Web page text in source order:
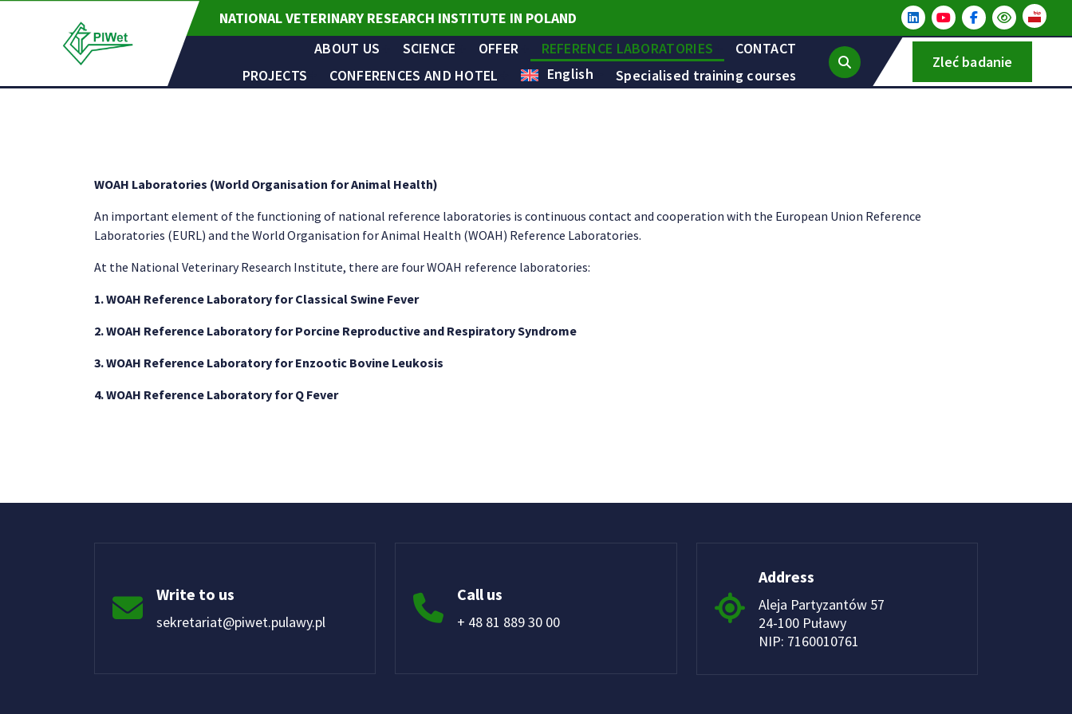
NATIONAL VETERINARY RESEARCH INSTITUTE IN POLAND
ABOUT US
SCIENCE OFFER REFERENCE LABORATORIES
CONTACT
PROJECTS
CONFERENCES AND HOTEL English Specialised training courses
Zleć badanie
WOAH Laboratories (World Organisation for Animal Health)
An important element of the functioning of national reference laboratories is continuous contact and cooperation with the European Union Reference
Laboratories (EURL) and the World Organisation for Animal Health (WOAH) Reference Laboratories.
At the National Veterinary Research Institute, there are four WOAH reference laboratories:
1. WOAH Reference Laboratory for Classical Swine Fever
2. WOAH Reference Laboratory for Porcine Reproductive and Respiratory Syndrome
3. WOAH Reference Laboratory for Enzootic Bovine Leukosis
4. WOAH Reference Laboratory for Q Fever
Write to us
sekretariat@piwet.pulawy.pl
Call us
+ 48 81 889 30 00
Address
Aleja Partyzantów 57
24-100 Puławy
NIP: 7160010761